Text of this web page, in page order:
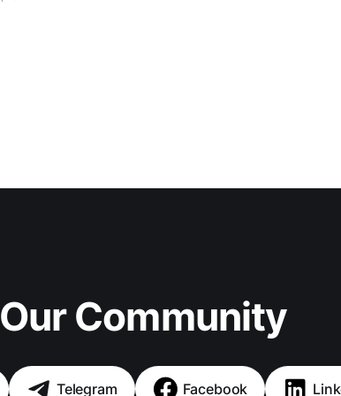
Our Community
Telegram Facebook